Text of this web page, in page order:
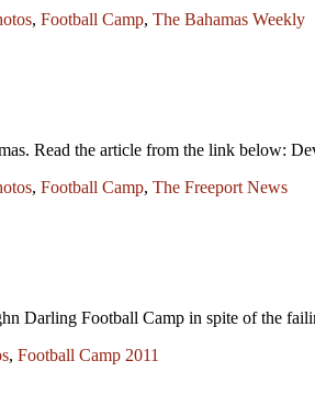
, Football Camp, The Bahamas Weekly
Read the article from the link below:
, Football Camp, The Freeport News
Darling Football Camp in spite of the
, Football Camp 2011